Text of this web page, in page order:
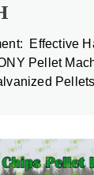
Effective
Pellet